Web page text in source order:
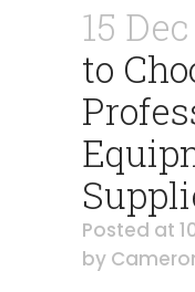
15 Dec
to
Posted at
by